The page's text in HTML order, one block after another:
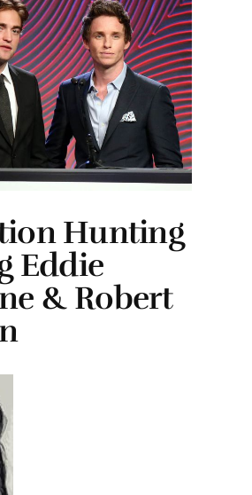
Hunting
Eddie
& Robert